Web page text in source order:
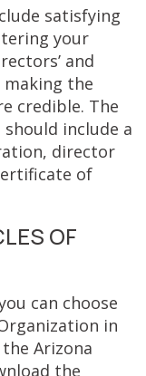
satisfying
your
and
making the
credible. The
include a
director
of
OF
can choose
in
Arizona
the